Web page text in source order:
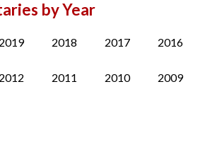
by Year
2019 2018 2017 2016
2012 2011 2010 2009